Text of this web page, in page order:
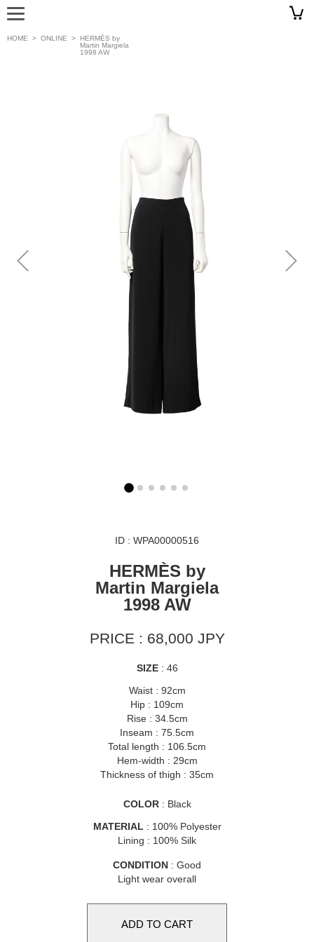
HOME > ONLINE > HERMÈS by
Martin Margiela
1998 AW
ID : WPA00000516
HERMÈS by
Martin Margiela
1998 AW
PRICE : 68,000 JPY
SIZE: 46
Waist : 92cm
Hip : 109cm
Rise : 34.5cm
Inseam : 75.5cm
Total length : 106.5cm
Hem-width : 29cm
Thickness of thigh : 35cm
COLOR: Black
MATERIAL : 100% Polyester
Lining : 100% Silk
CONDITION : Good
Light wear overall